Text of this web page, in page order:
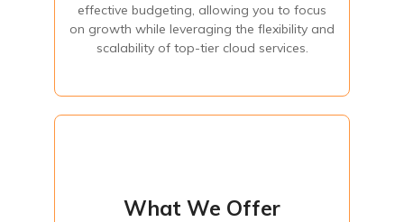
effective budgeting, allowing you to focus
on growth while leveraging the flexibility and
scalability of top-tier cloud services.
Contact Us
What We Offer
We offer a variety of solutions from top